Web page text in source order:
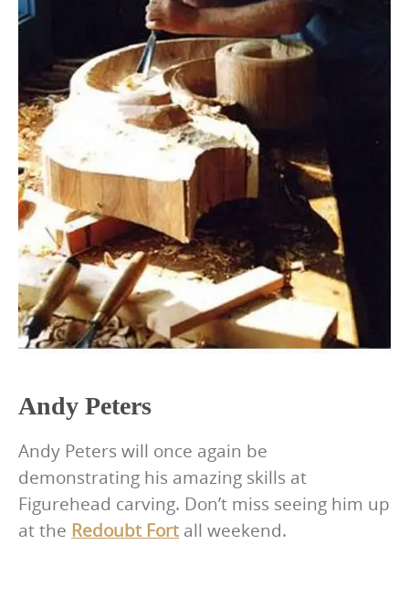
Andy Peters
Andy Peters will once again be
demonstrating his amazing skills at
Figurehead carving. Don’t miss seeing him up
at the Redoubt Fort all weekend.